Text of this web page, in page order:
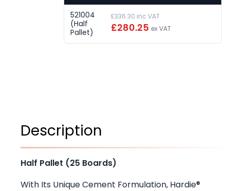
521004
(Half
Pallet)
£336.30 inc VAT
£280.25 ex VAT
Description
Half Pallet (25 Boards)
With Its Unique Cement Formulation, Hardie®